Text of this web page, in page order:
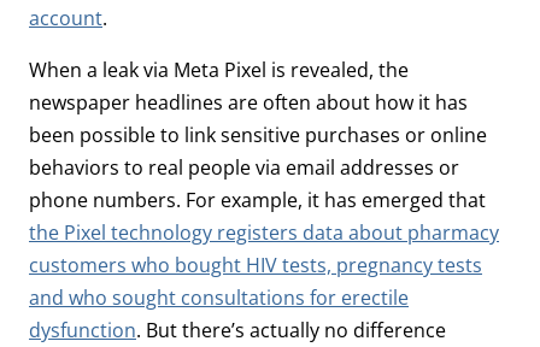
account.
When a leak via Meta Pixel is revealed, the
newspaper headlines are often about how it has
been possible to link sensitive purchases or online
behaviors to real people via email addresses or
phone numbers. For example, it has emerged that
the Pixel technology registers data about pharmacy
customers who bought HIV tests, pregnancy tests
and who sought consultations for erectile
dysfunction. But there’s actually no difference